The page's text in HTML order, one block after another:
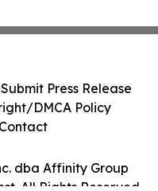
dba Affinity Group
All Rights Reserved.
Submit Press Release
DMCA Policy
Contact